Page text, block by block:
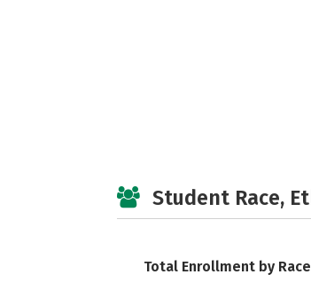
Student Race,
Total Enrollment by